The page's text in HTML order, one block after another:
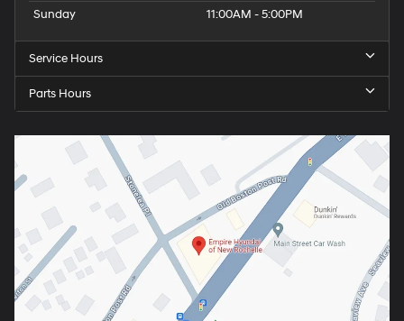
Sunday
11:00AM - 5:00PM
Service Hours
Parts Hours